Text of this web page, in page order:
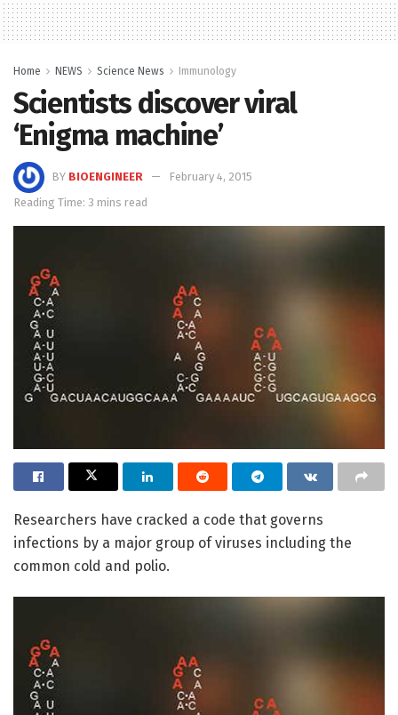
Home NEWS Science News Immunology
Scientists discover viral
‘Enigma machine’
BY BIOENGINEER
February 4, 2015
Reading Time: 3 mins read
Researchers have cracked a code that governs
infections by a major group of viruses including the
common cold and polio.